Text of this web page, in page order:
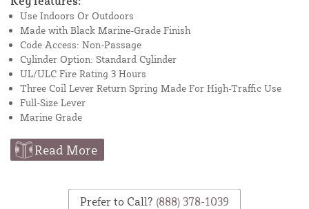
Use Indoors Or Outdoors
Made with Black Marine-Grade Finish
Code Access: Non-Passage
Cylinder Option: Standard Cylinder
UL/ULC Fire Rating 3 Hours
Three Coil Lever Return Spring Made For High-Traffic Use
Full-Size Lever
Marine Grade
Read More
Prefer to Call? (888) 378-1039